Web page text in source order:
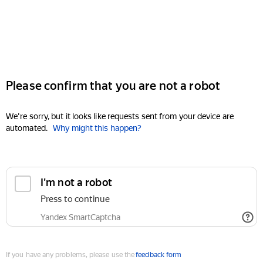
Please confirm that you are not a robot
We're sorry, but it looks like requests sent from your device are
automated. Why might this happen?
I'm not a robot
Press to continue
Yandex SmartCaptcha
If you have any problems, please use thefeedback form